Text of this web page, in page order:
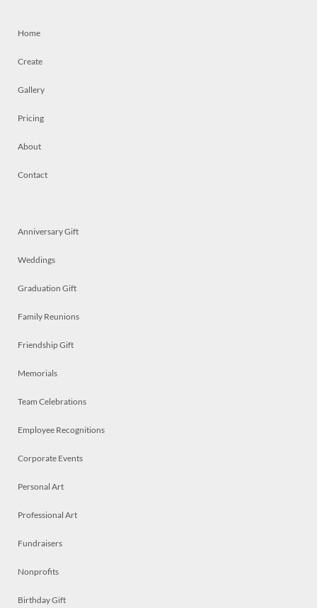
Home
Create
Gallery
Pricing
About
Contact
Anniversary Gift
Weddings
Graduation Gift
Family Reunions
Friendship Gift
Memorials
Team Celebrations
Employee Recognitions
Corporate Events
Personal Art
Professional Art
Fundraisers
Nonprofits
Birthday Gift